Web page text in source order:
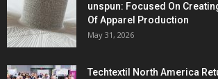
unspun: Focused On
Of Apparel Production
May 31, 2026
Techtextil North America